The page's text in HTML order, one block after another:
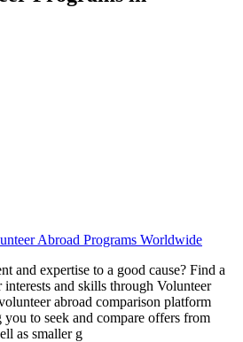
Abroad Programs Worldwide
and expertise to a good cause? Find a
and skills through Volunteer
abroad comparison platform
to seek and compare offers from
as smaller g